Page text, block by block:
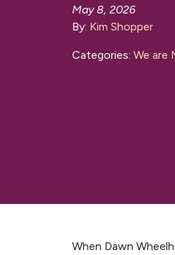
May 8, 2026
By: Kim Shopper
Categories: We are
When Dawn